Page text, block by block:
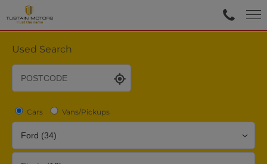
Used Search
Cars Vans/Pickups